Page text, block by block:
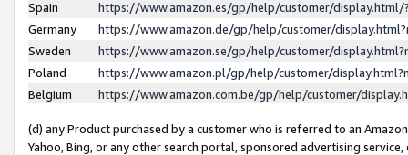
Spain
https://www.amazon.es/gp/help/customer/
Germany
https://www.amazon.de/gp/help/customer/
Sweden
https://www.amazon.se/gp/help/customer/
Poland
https://www.amazon.pl/gp/help/customer/
Belgium
https://www.amazon.com.be/gp/help/customer/
(d) any Product purchased by a customer who is referred to an
Yahoo, Bing, or any other search portal, sponsored advertising